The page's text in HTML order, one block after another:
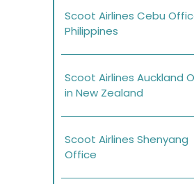
Scoot Airlines Cebu
Philippines
Scoot Airlines Auckland
in New Zealand
Scoot Airlines Shenyang
Office